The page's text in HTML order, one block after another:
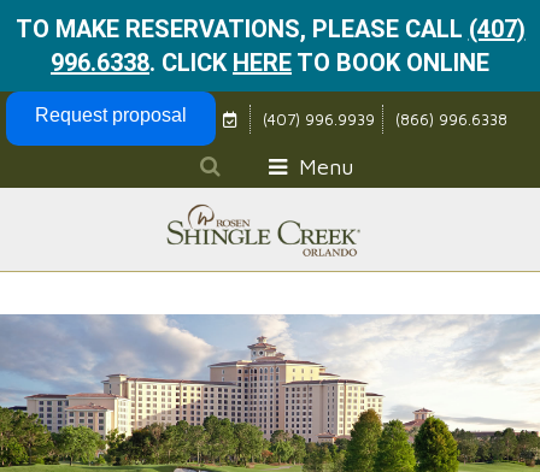
TO MAKE RESERVATIONS, PLEASE CALL (407)
996.6338. CLICK HERE TO BOOK ONLINE
Skip Navigation
Request proposal (407) 996.9939 (866) 996.6338
Menu